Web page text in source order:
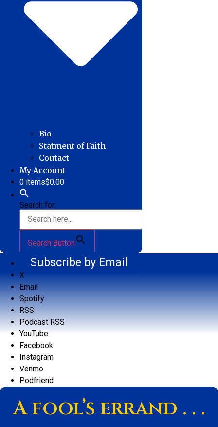
Bio
Statment of Faith
Contact
My Account
0 items$0.00
Search for:
Search Button
Subscribe by Email
X
Email
Spotify
RSS
Podcast RSS
YouTube
Facebook
Instagram
Venmo
Podfriend
A fool’s errand . . .